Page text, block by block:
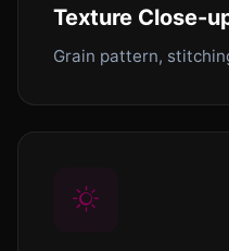
Texture Close-
Grain pattern,